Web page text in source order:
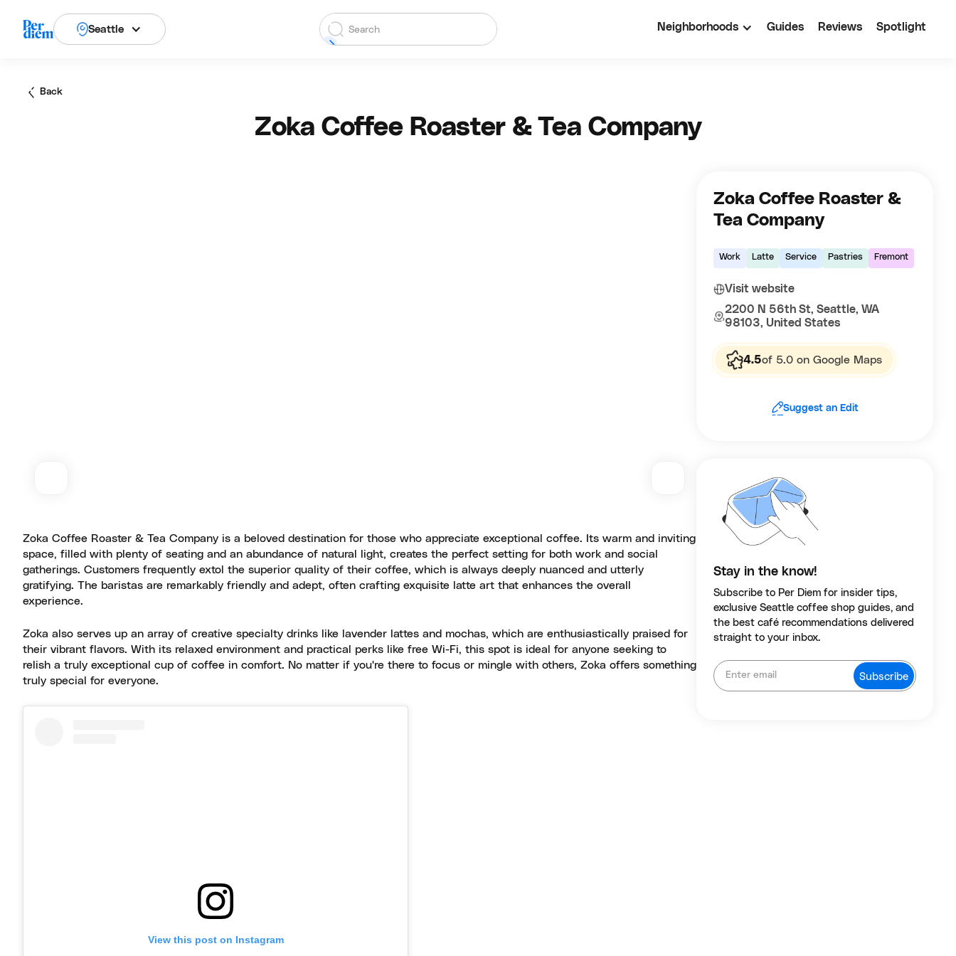
Seattle Neighborhoods Guides Reviews Spotlight
Back
Zoka Coffee Roaster & Tea Company
Zoka Coffee Roaster & Tea Company is a beloved destination for those who appreciate exceptional coffee. Its warm and inviting
space, filled with plenty of seating and an abundance of natural light, creates the perfect setting for both work and social
gatherings. Customers frequently extol the superior quality of their coffee, which is always deeply nuanced and utterly
gratifying. The baristas are remarkably friendly and adept, often crafting exquisite latte art that enhances the overall
experience.
Zoka also serves up an array of creative specialty drinks like lavender lattes and mochas, which are enthusiastically praised for
their vibrant flavors. With its relaxed environment and practical perks like free Wi-Fi, this spot is ideal for anyone seeking to
relish a truly exceptional cup of coffee in comfort. No matter if you're there to focus or mingle with others, Zoka offers something
truly special for everyone.
View this post on Instagram
Zoka Coffee Roaster &
Tea Company
Work Latte Service Pastries Fremont
Visit website
2200 N 56th St, Seattle, WA
98103, United States
4.5of 5.0 on Google Maps
Suggest an Edit
Stay in the know!
Subscribe to Per Diem for insider tips,
exclusive Seattle coffee shop guides, and
the best café recommendations delivered
straight to your inbox.